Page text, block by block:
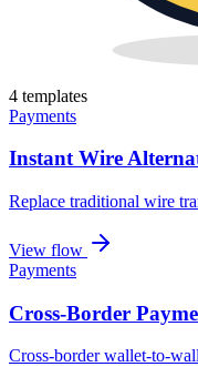
4 templates
Payments
Instant Wire
Replace traditional wire
View flow
Payments
Cross-Border
Cross-border wallet-to-